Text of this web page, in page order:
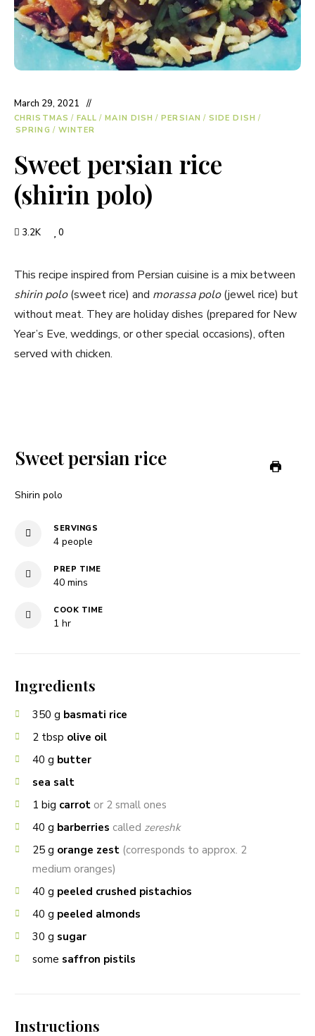
March 29, 2021
CHRISTMAS / FALL / MAIN DISH / PERSIAN / SIDE DISH /
SPRING / WINTER
Sweet persian rice
(shirin polo)
3.2K 0
This recipe inspired from Persian cuisine is a mix between
shirin polo(sweet rice) and morassa polo(jewel rice) but
without meat. They are holiday dishes (prepared for New
Year’s Eve, weddings, or other special occasions), often
served with chicken.
Sweet persian rice
Shirin polo
SERVINGS
4 people
PREP TIME
40minutes
mins
COOK TIME
1 hour
hr
Ingredients
350 g basmati rice
2 tbsp olive oil
40 g butter
sea salt
1 big carrot or 2 small ones
40 g barberries called zereshk
25 g orange zest (corresponds to approx. 2
medium oranges)
40 g peeled crushed pistachios
40 g peeled almonds
30 g sugar
some saffron pistils
Instructions